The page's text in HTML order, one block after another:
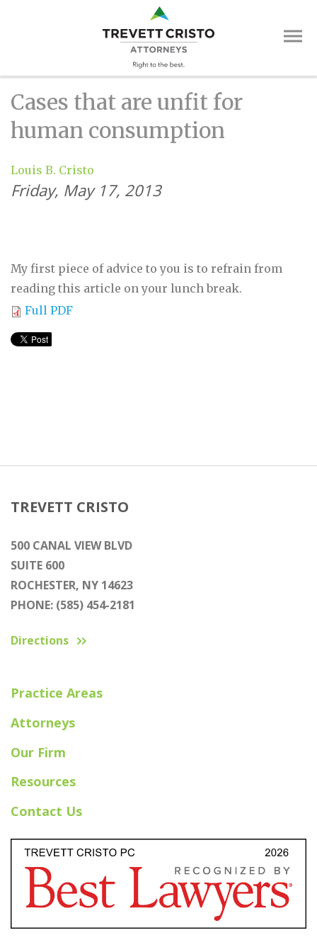
Trevett
Main
Menu
Cases that are unfit for
human consumption
Louis B. Cristo
Friday, May 17, 2013
My first piece of advice to you is to refrain from
reading this article on your lunch break.
Full PDF
TREVETT CRISTO
500 CANAL VIEW BLVD
SUITE 600
ROCHESTER, NY 14623
PHONE: (585) 454-2181
Directions
Practice Areas
Attorneys
Our Firm
Resources
Contact Us